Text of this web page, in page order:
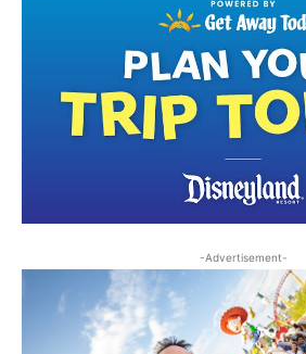
-Advertisement-